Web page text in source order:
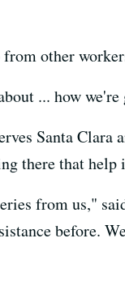
other
... how
Santa Clara
there that help
from us,"
before.